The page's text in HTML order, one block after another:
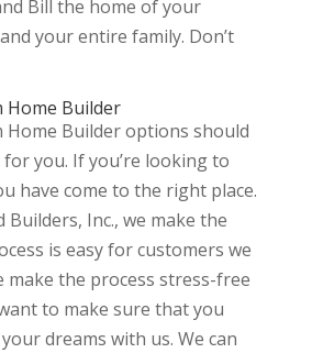
Bill the home of your
your entire family. Don’t
Home Builder
Home Builder options should
you. If you’re looking to
have come to the right place.
Builders, Inc., we make the
is easy for customers we
make the process stress-free
to make sure that you
dreams with us. We can